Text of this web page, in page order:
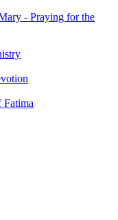
- Praying for the